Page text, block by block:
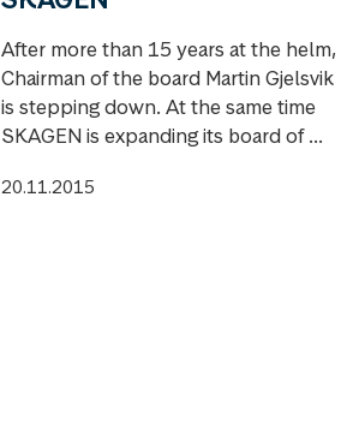
After more than 15 years at the helm,
Chairman of the board Martin Gjelsvik
is stepping down. At the same time
SKAGEN is expanding its board of ...
20.11.2015